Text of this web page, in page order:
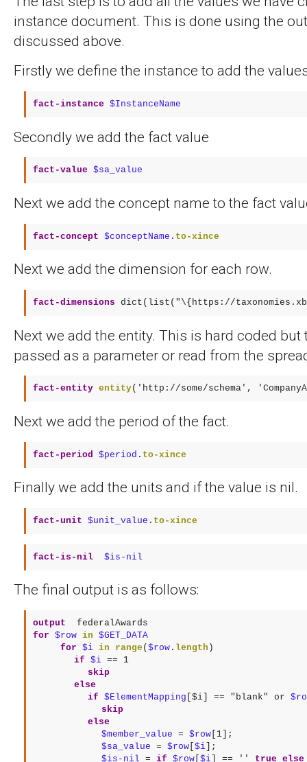
instance document. This is done using the
discussed above.
Firstly we define the instance to add the
fact-instance $InstanceName
Secondly we add the fact value
fact-value $sa_value
Next we add the concept name to the fact
fact-concept $conceptName. to-xince
Next we add the dimension for each row.
fact-dimensions dict(list("\{https://
Next we add the entity. This is hard coded but
passed as a parameter or read from the
fact-entity entity( 'http://some/schema' ,
Next we add the period of the fact.
fact-period $period . to-xince
Finally we add the units and if the value is nil.
fact-unit $unit_value. to-xince
fact-is-nil $is-nil
The final output is as follows:
output
federalAwards
for $row in $GET_DATA
for $i in range ( $row. length
if $i ==
1
skip
else
if $ElementMapping [$i] == "blank" or
skip
else
$member_value = $row
$sa_value = $row[ $i
$is-nil = if $row[ $i] == '' true else